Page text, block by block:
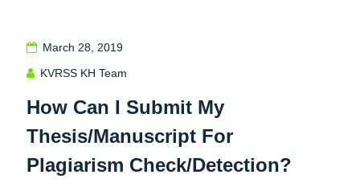
March 28, 2019
KVRSS KH Team
How Can I Submit My
Thesis/Manuscript For
Plagiarism Check/Detection?